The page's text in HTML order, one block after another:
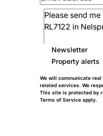
Newsletter
Property alerts
We will communicate
related services. We
This site is protected by
Terms of Service apply.